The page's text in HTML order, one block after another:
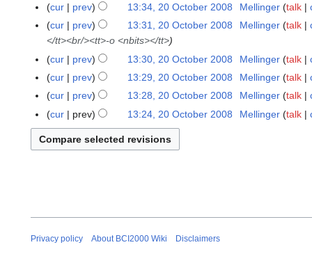
2
cur
prev 13:34, 20 October 2008 Mellinger talk
cur
prev 13:31, 20 October 2008 Mellinger talk
</tt><br/><tt>-o <nbits></tt>
cur
prev 13:30, 20 October 2008 Mellinger talk
cur
prev 13:29, 20 October 2008 Mellinger talk
cur
prev 13:28, 20 October 2008 Mellinger talk
N
o
e
u
cur prev 13:24, 20 October 2008 Mellinger talk
N
o
s
u
Privacy policy About BCI2000 Wiki Disclaimers